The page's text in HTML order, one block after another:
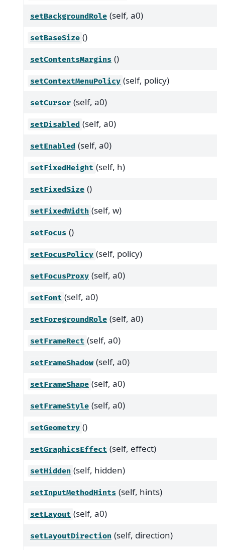
setBackgroundRole (self, a0)
setBaseSize ()
setContentsMargins ()
setContextMenuPolicy (self, policy)
setCursor (self, a0)
setDisabled (self, a0)
setEnabled (self, a0)
setFixedHeight (self, h)
setFixedSize ()
setFixedWidth (self, w)
setFocus ()
setFocusPolicy (self, policy)
setFocusProxy (self, a0)
setFont (self, a0)
setForegroundRole (self, a0)
setFrameRect (self, a0)
setFrameShadow (self, a0)
setFrameShape (self, a0)
setFrameStyle (self, a0)
setGeometry ()
setGraphicsEffect (self, effect)
setHidden (self, hidden)
setInputMethodHints (self, hints)
setLayout (self, a0)
setLayoutDirection (self, direction)